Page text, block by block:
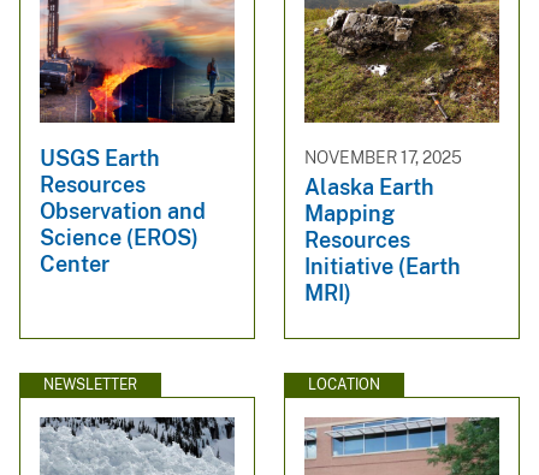
USGS Earth
Resources
Observation and
Science (EROS)
Center
NOVEMBER 17, 2025
Alaska Earth
Mapping
Resources
Initiative (Earth
MRI)
NEWSLETTER LOCATION